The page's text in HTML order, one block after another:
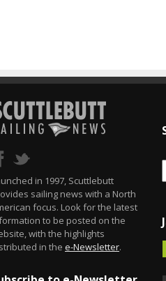
in 1997, Scuttlebutt
sailing news with a North
focus. Look for the latest
to be posted on the
with the highlights
in the e-Newsletter.